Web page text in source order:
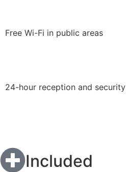
Free Wi-Fi in public areas
24-hour reception and security
Included